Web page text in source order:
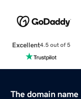
Excellent4.5 out of 5
The domain name